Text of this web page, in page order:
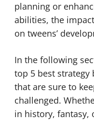
planning or
abilities, the
on tweens’
In the following
top 5 best strategy
that are sure to
challenged.
in history, fantasy,